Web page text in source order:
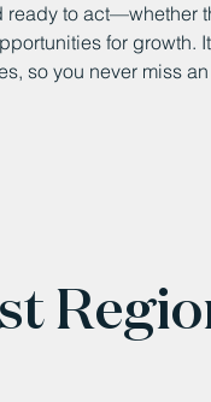
to act—whether
for growth.
so you never miss